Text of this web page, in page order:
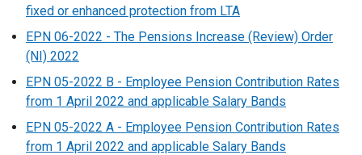
fixed or enhanced protection from LTA
EPN 06-2022 - The Pensions Increase (Review) Order
(NI) 2022
EPN 05-2022 B - Employee Pension Contribution Rates
from 1 April 2022 and applicable Salary Bands
EPN 05-2022 A - Employee Pension Contribution Rates
from 1 April 2022 and applicable Salary Bands